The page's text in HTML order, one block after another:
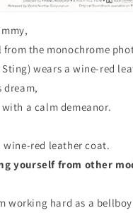
the monochrome
Sting) wears a wine-red
dream,
a calm demeanor.
red leather coat.
yourself from other
working hard as a